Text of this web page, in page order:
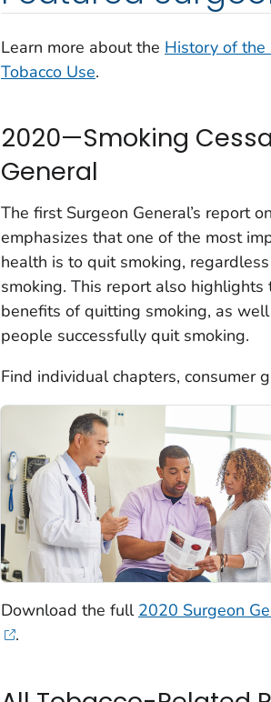
Learn more about the History of the
Tobacco Use.
2020—Smoking
General
The first Surgeon General’s report
emphasizes that one of the most
health is to quit smoking,
smoking. This report also
benefits of quitting smoking, as
people successfully quit smoking.
Find individual chapters, consumer
Download the full 2020 Surgeon
.